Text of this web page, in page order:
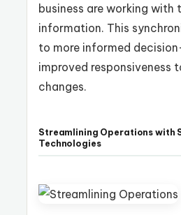
business are working with
information. This
to more informed
improved responsiveness
changes.
Streamlining Operations with
Technologies